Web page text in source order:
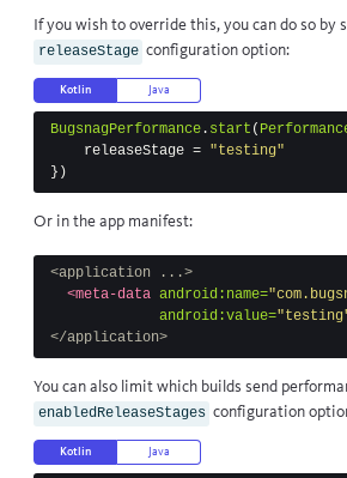
If you wish to override this, you can do so by
releaseStage configuration option:
Kotlin Java
BugsnagPerformance . start (
releaseStage = "testing"
})
Or in the app manifest:
<application ...>
<meta-data android:name=
android:value=
</application>
You can also limit which builds send
enabledReleaseStages configuration
Kotlin Java